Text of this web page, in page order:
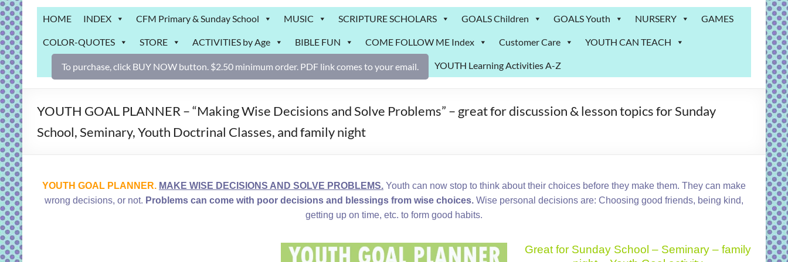
Grab
Bag
Downloadable
activities
for
and
gospel
HOME INDEX CFM Primary & Sunday School MUSIC SCRIPTURE SCHOLARS GOALS Children GOALS Youth NURSERY GAMES
COLOR-QUOTES STORE ACTIVITIES by Age BIBLE FUN COME FOLLOW ME Index Customer Care YOUTH CAN TEACH
YOUTH Learning Activities A-Z
To purchase, click BUY NOW button. $2.50 minimum order. PDF link comes to your email.
YOUTH GOAL PLANNER – “Making Wise Decisions and Solve Problems” – great for discussion & lesson topics for Sunday
School, Seminary, Youth Doctrinal Classes, and family night
YOUTH GOAL PLANNER. MAKE WISE DECISIONS AND SOLVE PROBLEMS. Youth can now stop to think about their choices before they make them. They can make
wrong decisions, or not. Problems can come with poor decisions and blessings from wise choices. Wise personal decisions are: Choosing good friends, being kind,
getting up on time, etc. to form good habits.
Great for Sunday School – Seminary – family